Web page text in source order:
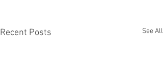
Recent Posts See All